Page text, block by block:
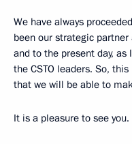
We have always
been our strategic
and to the present day,
the CSTO leaders. So,
that we will be able to
It is a pleasure to see you.